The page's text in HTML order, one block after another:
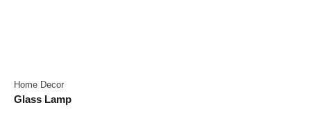
Home Decor
Glass Lamp